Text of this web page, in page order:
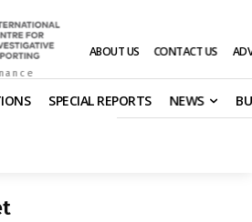
ABOUT US CONTACT US
SPECIAL REPORTS NEWS